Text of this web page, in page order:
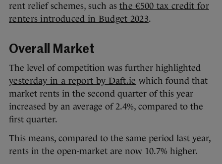
rent relief schemes, such as the €500 tax credit for
renters introduced in Budget 2023.
Overall Market
The level of competition was further highlighted
yesterday in a report by Daft.ie which found that
market rents in the second quarter of this year
increased by an average of 2.4%, compared to the
first quarter.
This means, compared to the same period last year,
rents in the open-market are now 10.7% higher.